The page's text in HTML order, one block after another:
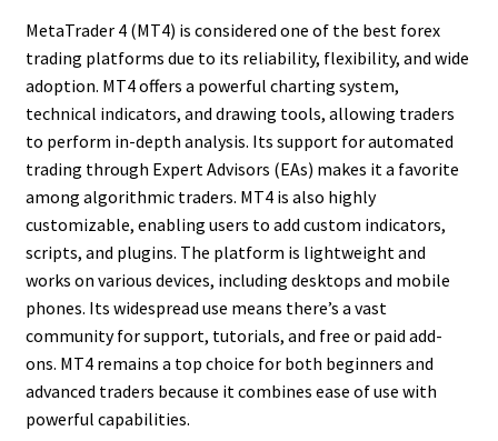
MetaTrader 4 (MT4) is considered one of the best forex
trading platforms due to its reliability, flexibility, and wide
adoption. MT4 offers a powerful charting system,
technical indicators, and drawing tools, allowing traders
to perform in-depth analysis. Its support for automated
trading through Expert Advisors (EAs) makes it a favorite
among algorithmic traders. MT4 is also highly
customizable, enabling users to add custom indicators,
scripts, and plugins. The platform is lightweight and
works on various devices, including desktops and mobile
phones. Its widespread use means there’s a vast
community for support, tutorials, and free or paid add-
ons. MT4 remains a top choice for both beginners and
advanced traders because it combines ease of use with
powerful capabilities.